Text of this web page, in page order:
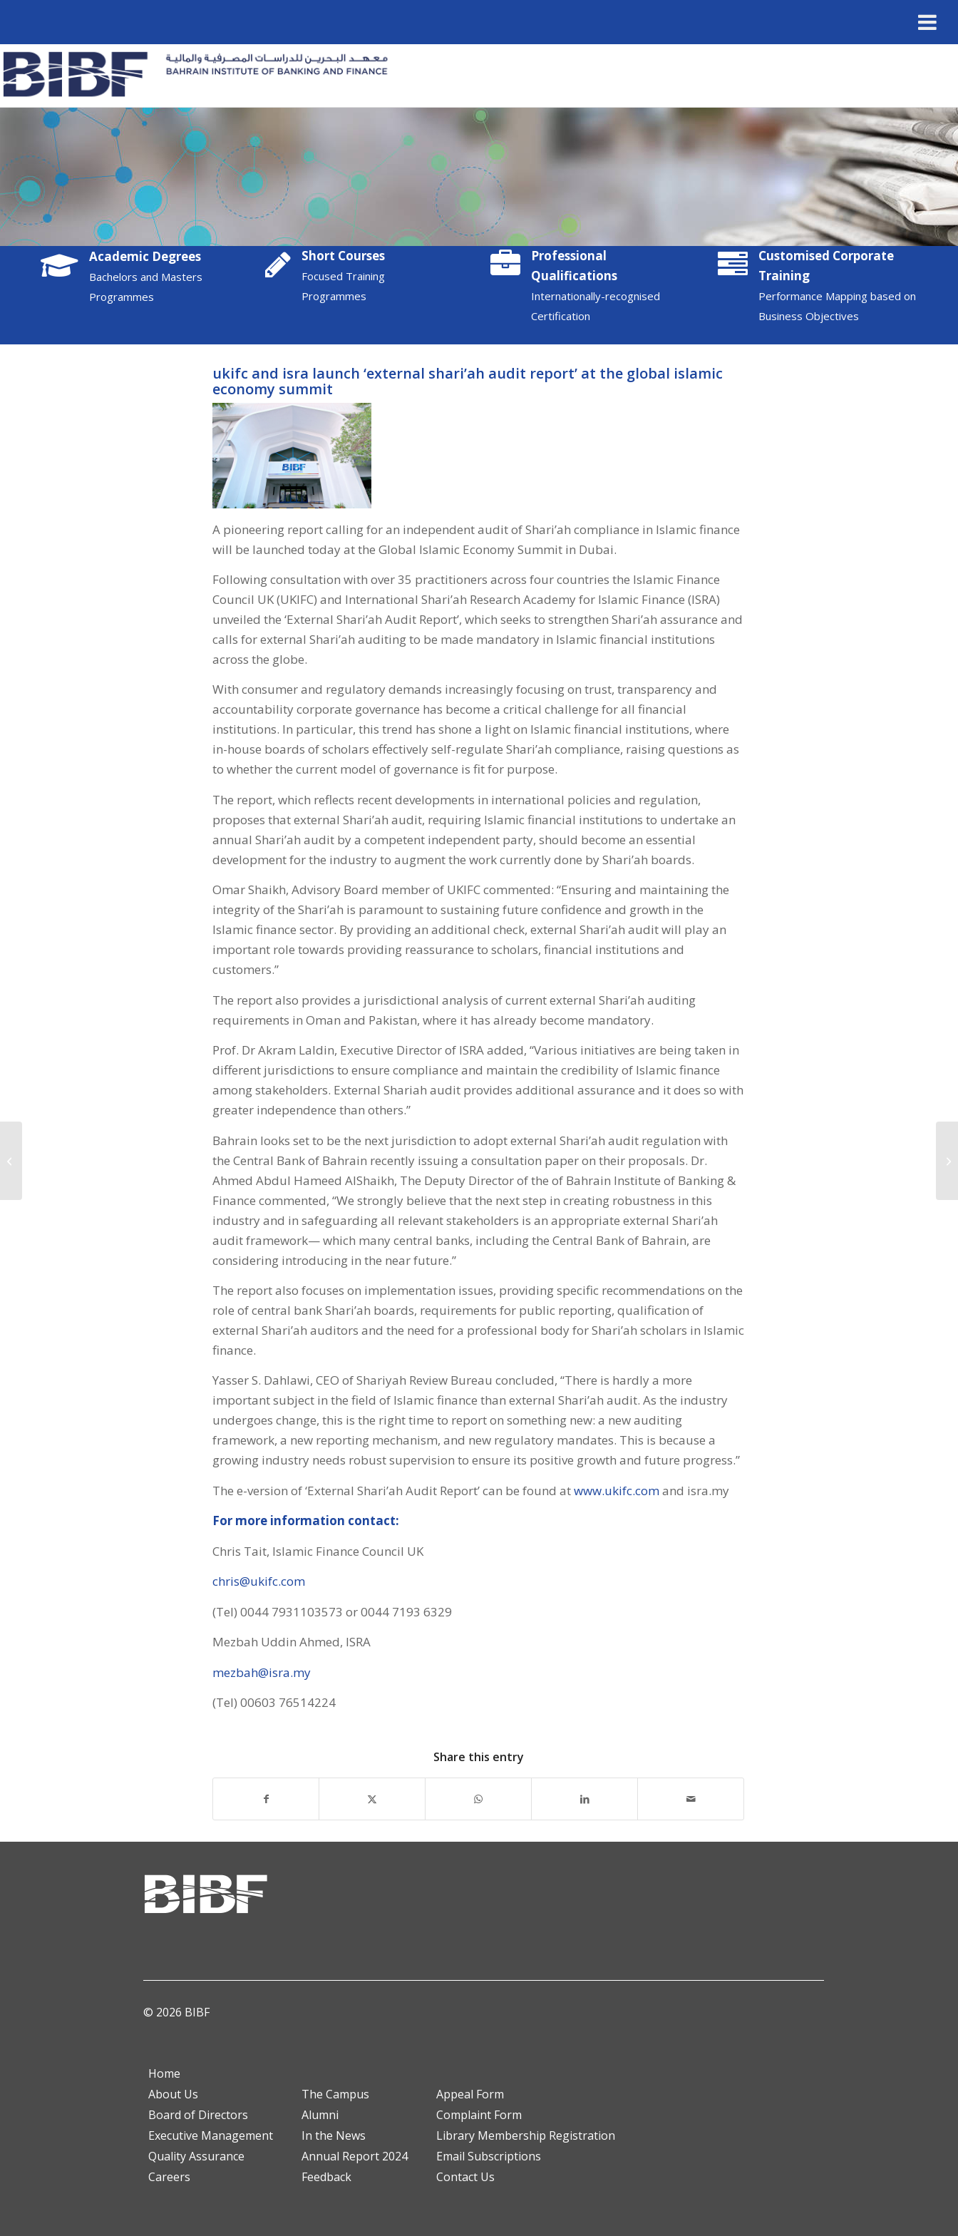
Academic Degrees
Bachelors and Masters
Programmes
Short Courses
Focused Training
Programmes
Professional
Qualifications
Internationally-recognised
Certification
Customised Corporate
Training
Performance Mapping based on
Business Objectives
ukifc and isra launch ‘external shari’ah audit report’ at the global islamic
economy summit
A pioneering report calling for an independent audit of Shari’ah compliance in Islamic finance
will be launched today at the Global Islamic Economy Summit in Dubai.
Following consultation with over 35 practitioners across four countries the Islamic Finance
Council UK (UKIFC) and International Shari’ah Research Academy for Islamic Finance (ISRA)
unveiled the ‘External Shari’ah Audit Report’, which seeks to strengthen Shari’ah assurance and
calls for external Shari’ah auditing to be made mandatory in Islamic financial institutions
across the globe.
With consumer and regulatory demands increasingly focusing on trust, transparency and
accountability corporate governance has become a critical challenge for all financial
institutions. In particular, this trend has shone a light on Islamic financial institutions, where
in-house boards of scholars effectively self-regulate Shari’ah compliance, raising questions as
to whether the current model of governance is fit for purpose.
The report, which reflects recent developments in international policies and regulation,
proposes that external Shari’ah audit, requiring Islamic financial institutions to undertake an
annual Shari’ah audit by a competent independent party, should become an essential
development for the industry to augment the work currently done by Shari’ah boards.
Omar Shaikh, Advisory Board member of UKIFC commented: “Ensuring and maintaining the
integrity of the Shari’ah is paramount to sustaining future confidence and growth in the
Islamic finance sector. By providing an additional check, external Shari’ah audit will play an
important role towards providing reassurance to scholars, financial institutions and
customers.”
The report also provides a jurisdictional analysis of current external Shari’ah auditing
requirements in Oman and Pakistan, where it has already become mandatory.
Prof. Dr Akram Laldin, Executive Director of ISRA added, “Various initiatives are being taken in
different jurisdictions to ensure compliance and maintain the credibility of Islamic finance
among stakeholders. External Shariah audit provides additional assurance and it does so with
greater independence than others.”
Bahrain looks set to be the next jurisdiction to adopt external Shari’ah audit regulation with
the Central Bank of Bahrain recently issuing a consultation paper on their proposals. Dr.
Ahmed Abdul Hameed AlShaikh, The Deputy Director of the of Bahrain Institute of Banking &
Finance commented, “We strongly believe that the next step in creating robustness in this
industry and in safeguarding all relevant stakeholders is an appropriate external Shari’ah
audit framework— which many central banks, including the Central Bank of Bahrain, are
considering introducing in the near future.”
The report also focuses on implementation issues, providing specific recommendations on the
role of central bank Shari’ah boards, requirements for public reporting, qualification of
external Shari’ah auditors and the need for a professional body for Shari’ah scholars in Islamic
finance.
Yasser S. Dahlawi, CEO of Shariyah Review Bureau concluded, “There is hardly a more
important subject in the field of Islamic finance than external Shari’ah audit. As the industry
undergoes change, this is the right time to report on something new: a new auditing
framework, a new reporting mechanism, and new regulatory mandates. This is because a
growing industry needs robust supervision to ensure its positive growth and future progress.”
The e-version of ‘External Shari’ah Audit Report’ can be found atwww.ukifc.comand isra.my
For more information contact:
Chris Tait, Islamic Finance Council UK
chris@ukifc.com
(Tel) 0044 7931103573 or 0044 7193 6329
Mezbah Uddin Ahmed, ISRA
mezbah@isra.my
(Tel) 00603 76514224
Share this entry
© 2026 BIBF
Home
About Us
Board of Directors
Executive Management
Quality Assurance
Careers
The Campus
Alumni
In the News
Annual Report 2024
Feedback
Appeal Form
Complaint Form
Library Membership Registration
Email Subscriptions
Contact Us